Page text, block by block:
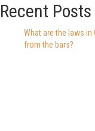
Recent Posts
What are the laws
from the bars?